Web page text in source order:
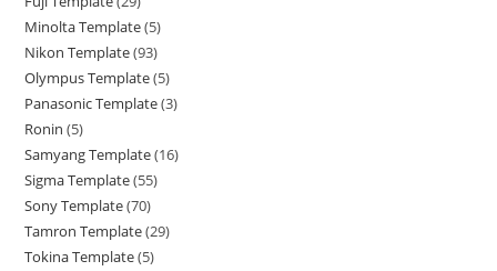
Minolta Template 5
Nikon Template 93
Olympus Template 5
Panasonic Template 3
Ronin 5
Samyang Template 16
Sigma Template 55
Sony Template 70
Tamron Template 29
Tokina Template 5